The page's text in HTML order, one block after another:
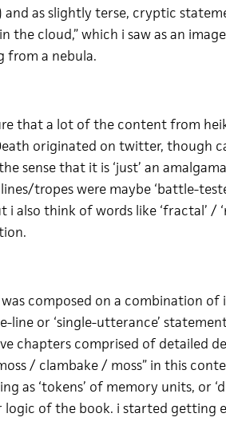
and as slightly terse, cryptic
the cloud,” which i saw as an
from a nebula.
that a lot of the content from
originated on twitter, though
sense that it is ‘just’ an
tropes were maybe ‘battle-
i also think of words like ‘fractal’ /
was composed on a combination
line or ‘single-utterance’
chapters comprised of detailed
/ clambake / moss” in this
as ‘tokens’ of memory units, or
logic of the book. i started getting